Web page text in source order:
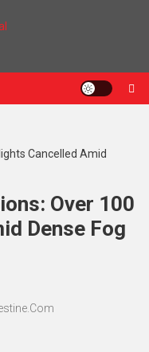
Over 100
Dense Fog